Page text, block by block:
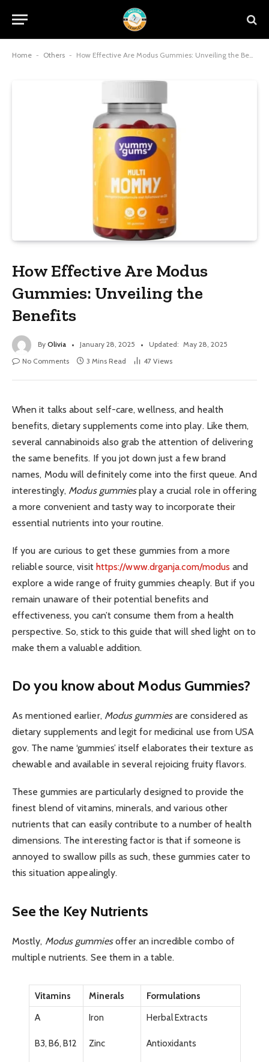
Home - Others - How Effective Are Modus Gummies: Unveiling the Benefits
How Effective Are Modus
Gummies: Unveiling the
Benefits
By Olivia January 28, 2025 Updated: May 28, 2025
No Comments
3 Mins Read 47 Views
When it talks about self-care, wellness, and health
benefits, dietary supplements come into play. Like them,
several cannabinoids also grab the attention of delivering
the same benefits. If you jot down just a few brand
names, Modu will definitely come into the first queue. And
interestingly, Modus gummiesplay a crucial role in offering
a more convenient and tasty way to incorporate their
essential nutrients into your routine.
If you are curious to get these gummies from a more
reliable source, visit https://www.drganja.com/modus and
explore a wide range of fruity gummies cheaply. But if you
remain unaware of their potential benefits and
effectiveness, you can’t consume them from a health
perspective. So, stick to this guide that will shed light on to
make them a valuable addition.
Do you know about Modus Gummies?
As mentioned earlier, Modus gummiesare considered as
dietary supplements and legit for medicinal use from USA
gov. The name ‘gummies’ itself elaborates their texture as
chewable and available in several rejoicing fruity flavors.
These gummies are particularly designed to provide the
finest blend of vitamins, minerals, and various other
nutrients that can easily contribute to a number of health
dimensions. The interesting factor is that if someone is
annoyed to swallow pills as such, these gummies cater to
this situation appealingly.
See the Key Nutrients
Mostly, Modus gummiesoffer an incredible combo of
multiple nutrients. See them in a table.
Vitamins Minerals
Formulations
A
B3, B6, B12
Iron
Zinc
Herbal Extracts
Antioxidants